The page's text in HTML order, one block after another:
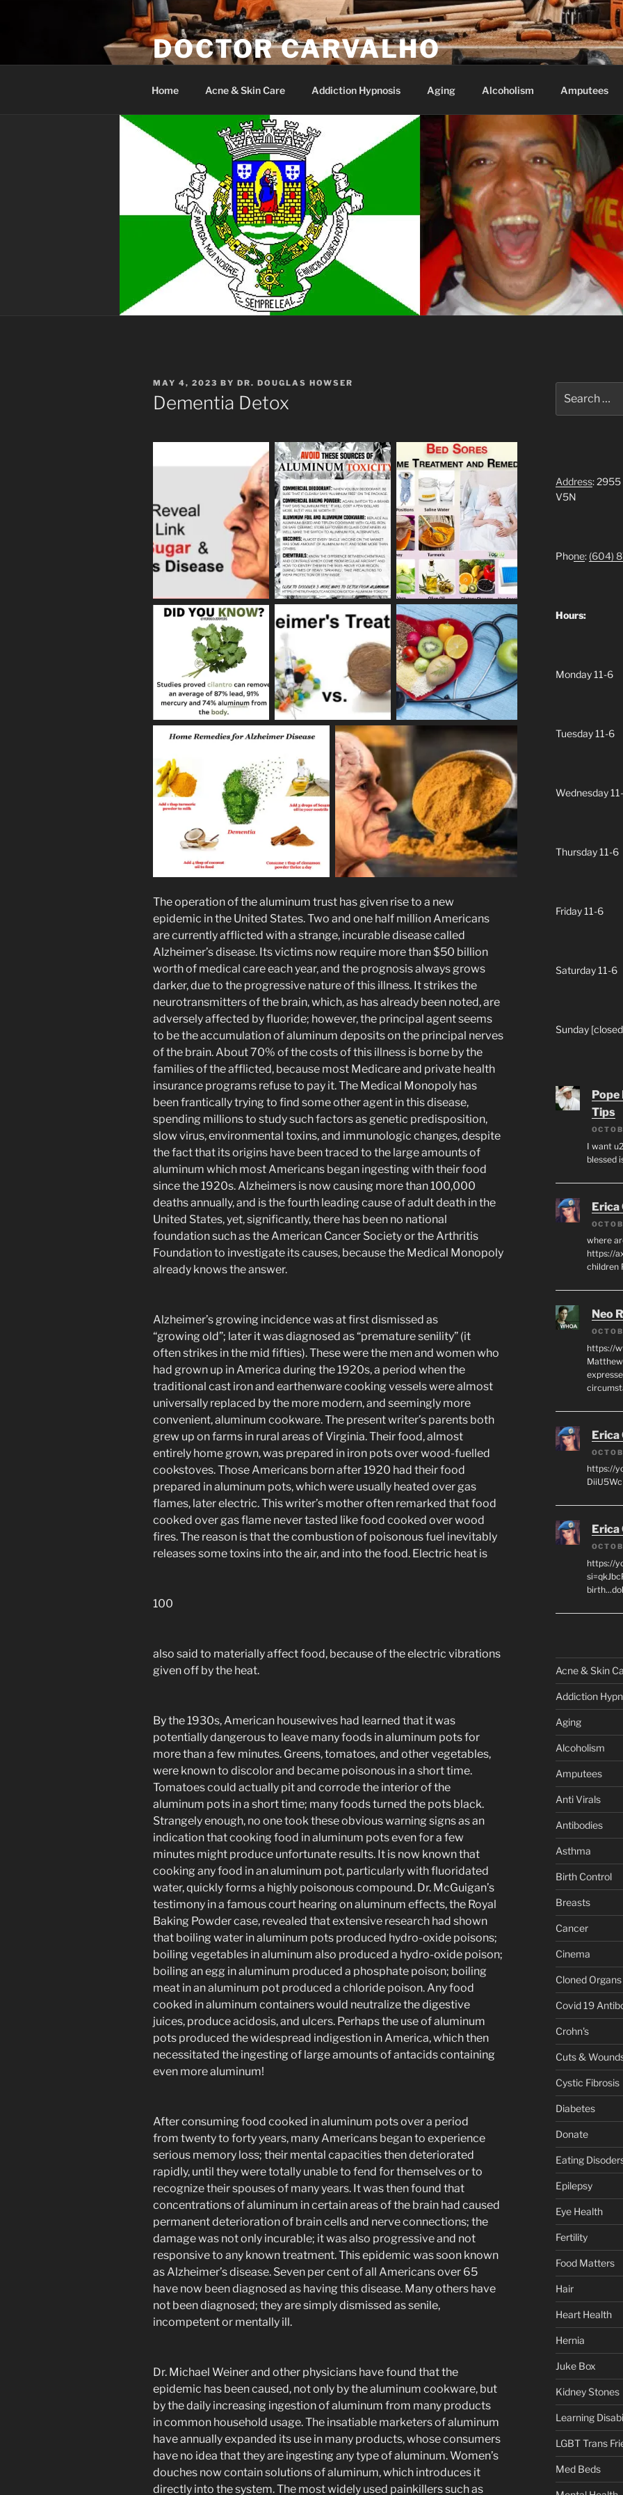
DOCTOR CARVALHO
Home Acne & Skin Care Addiction Hypnosis Aging Alcoholism Amputees
POSTED
ON
MAY 4, 2023 BY DR. DOUGLAS HOWSER
Dementia Detox
The operation of the aluminum trust has given rise to a new
epidemic in the United States. Two and one half million Americans
are currently afflicted with a strange, incurable disease called
Alzheimer’s disease. Its victims now require more than $50 billion
worth of medical care each year, and the prognosis always grows
darker, due to the progressive nature of this illness. It strikes the
neurotransmitters of the brain, which, as has already been noted, are
adversely affected by fluoride; however, the principal agent seems
to be the accumulation of aluminum deposits on the principal nerves
of the brain. About 70% of the costs of this illness is borne by the
families of the afflicted, because most Medicare and private health
insurance programs refuse to pay it. The Medical Monopoly has
been frantically trying to find some other agent in this disease,
spending millions to study such factors as genetic predisposition,
slow virus, environmental toxins, and immunologic changes, despite
the fact that its origins have been traced to the large amounts of
aluminum which most Americans began ingesting with their food
since the 1920s. Alzheimers is now causing more than 100,000
deaths annually, and is the fourth leading cause of adult death in the
United States, yet, significantly, there has been no national
foundation such as the American Cancer Society or the Arthritis
Foundation to investigate its causes, because the Medical Monopoly
already knows the answer.
Alzheimer’s growing incidence was at first dismissed as
“growing old”; later it was diagnosed as “premature senility” (it
often strikes in the mid fifties). These were the men and women who
had grown up in America during the 1920s, a period when the
traditional cast iron and earthenware cooking vessels were almost
universally replaced by the more modern, and seemingly more
convenient, aluminum cookware. The present writer’s parents both
grew up on farms in rural areas of Virginia. Their food, almost
entirely home grown, was prepared in iron pots over wood-fuelled
cookstoves. Those Americans born after 1920 had their food
prepared in aluminum pots, which were usually heated over gas
flames, later electric. This writer’s mother often remarked that food
cooked over gas flame never tasted like food cooked over wood
fires. The reason is that the combustion of poisonous fuel inevitably
releases some toxins into the air, and into the food. Electric heat is
100
also said to materially affect food, because of the electric vibrations
given off by the heat.
By the 1930s, American housewives had learned that it was
potentially dangerous to leave many foods in aluminum pots for
more than a few minutes. Greens, tomatoes, and other vegetables,
were known to discolor and became poisonous in a short time.
Tomatoes could actually pit and corrode the interior of the
aluminum pots in a short time; many foods turned the pots black.
Strangely enough, no one took these obvious warning signs as an
indication that cooking food in aluminum pots even for a few
minutes might produce unfortunate results. It is now known that
cooking any food in an aluminum pot, particularly with fluoridated
water, quickly forms a highly poisonous compound. Dr. McGuigan’s
testimony in a famous court hearing on aluminum effects, the Royal
Baking Powder case, revealed that extensive research had shown
that boiling water in aluminum pots produced hydro-oxide poisons;
boiling vegetables in aluminum also produced a hydro-oxide poison;
boiling an egg in aluminum produced a phosphate poison; boiling
meat in an aluminum pot produced a chloride poison. Any food
cooked in aluminum containers would neutralize the digestive
juices, produce acidosis, and ulcers. Perhaps the use of aluminum
pots produced the widespread indigestion in America, which then
necessitated the ingesting of large amounts of antacids containing
even more aluminum!
After consuming food cooked in aluminum pots over a period
from twenty to forty years, many Americans began to experience
serious memory loss; their mental capacities then deteriorated
rapidly, until they were totally unable to fend for themselves or to
recognize their spouses of many years. It was then found that
concentrations of aluminum in certain areas of the brain had caused
permanent deterioration of brain cells and nerve connections; the
damage was not only incurable; it was also progressive and not
responsive to any known treatment. This epidemic was soon known
as Alzheimer’s disease. Seven per cent of all Americans over 65
have now been diagnosed as having this disease. Many others have
not been diagnosed; they are simply dismissed as senile,
incompetent or mentally ill.
Dr. Michael Weiner and other physicians have found that the
epidemic has been caused, not only by the aluminum cookware, but
by the daily increasing ingestion of aluminum from many products
in common household usage. The insatiable marketers of aluminum
have annually expanded its use in many products, whose consumers
have no idea that they are ingesting any type of aluminum. Women’s
douches now contain solutions of aluminum, which introduces it
directly into the system. The most widely used painkillers such as
for:
Address: 2955
V5N
Phone: (604)
Hours:
Monday 11-6
Tuesday 11-6
Wednesday
Thursday 11-6
Friday 11-6
Saturday 11-6
Sunday
Pope
Tips
I want
blessed
Erica
where
https://
children
Neo
https://
Erica
https://
Erica
https://
Acne & Skin
Addiction
Aging
Alcoholism
Amputees
Anti Virals
Antibodies
Asthma
Birth Control
Breasts
Cancer
Cinema
Cloned Organs
Covid 19
Crohn's
Cuts &
Cystic Fibrosis
Diabetes
Donate
Eating
Epilepsy
Eye Health
Fertility
Food Matters
Hair
Heart Health
Hernia
Juke Box
Kidney Stones
Learning
LGBT Trans
Med Beds